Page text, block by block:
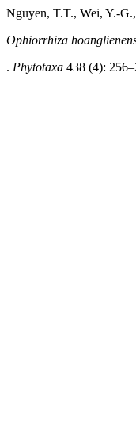
Nguyen, T.T., Wei, Y.-
Ophiorrhiza
. Phytotaxa 438 (4):